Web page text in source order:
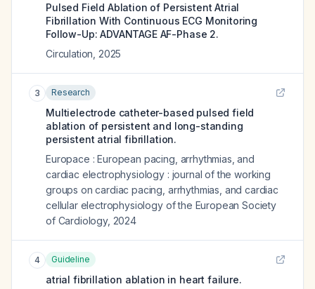
Pulsed Field Ablation of Persistent Atrial
Fibrillation With Continuous ECG Monitoring
Follow-Up: ADVANTAGE AF-Phase 2.
Circulation 2025
3 Research
Multielectrode catheter-based pulsed field
ablation of persistent and long-standing
persistent atrial fibrillation.
Europace : European pacing, arrhythmias, and
cardiac electrophysiology : journal of the working
groups on cardiac pacing, arrhythmias, and cardiac
cellular electrophysiology of the European Society
of Cardiology, 2024
4 Guideline
atrial fibrillation ablation in heart failure.